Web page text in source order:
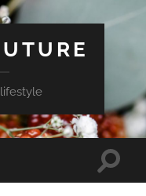
Toggle